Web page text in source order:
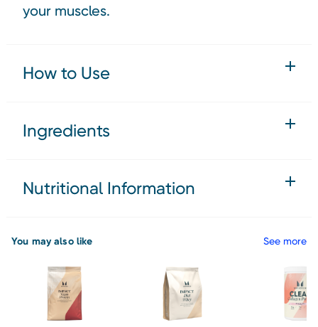
your muscles.
How to Use
Ingredients
Nutritional Information
You may also like See more